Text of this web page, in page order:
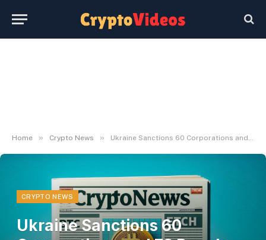
Home » Crypto News » Ukraine Sanctions 60 Corporations and 73 People Linked to Russia’s Crypto Evasion
CRYPTO NEWS
Ukraine Sanctions 60